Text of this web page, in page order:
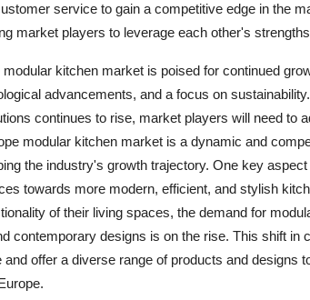
service to gain a competitive edge in the
market players to leverage each other's
kitchen market is poised for continued
advancements, and a focus on
continues to rise, market players will need to
modular kitchen market is a dynamic and
the industry's growth trajectory. One key
towards more modern, efficient, and stylish
of their living spaces, the demand for
contemporary designs is on the rise. This shift
and offer a diverse range of products and designs